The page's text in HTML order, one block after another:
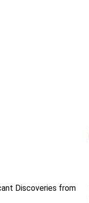
Discoveries from